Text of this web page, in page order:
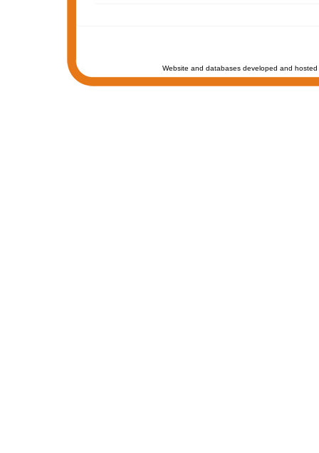
Website and databases developed and